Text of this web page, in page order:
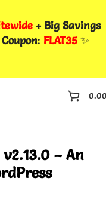
+ Big Savings
: FLAT35✨
– An